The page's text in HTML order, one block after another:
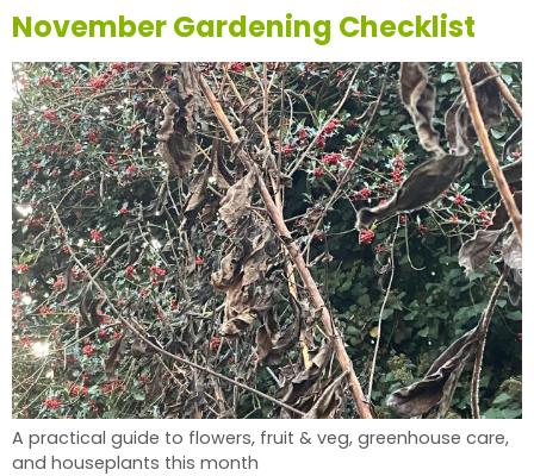
November Gardening Checklist
A practical guide to flowers, fruit & veg, greenhouse care,
and houseplants this month